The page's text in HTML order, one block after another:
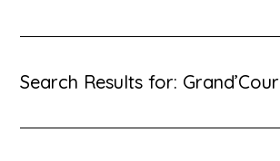
Search Results for: Grand’Cour